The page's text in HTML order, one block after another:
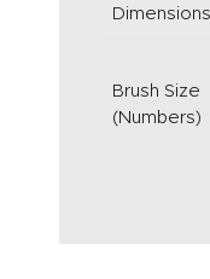
Dimensions
Brush Size
(Numbers)